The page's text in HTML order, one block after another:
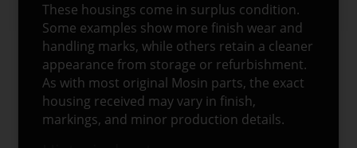
These housings come in surplus condition.
Some examples show more finish wear and
handling marks, while others retain a cleaner
appearance from storage or refurbishment.
As with most original Mosin parts, the exact
housing received may vary in finish,
markings, and minor production details.